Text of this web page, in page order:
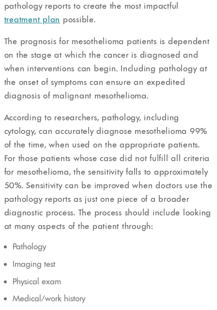
pathology reports to create the most impactful
treatment plan possible.
The prognosis for mesothelioma patients is dependent
on the stage at which the cancer is diagnosed and
when interventions can begin. Including pathology at
the onset of symptoms can ensure an expedited
diagnosis of malignant mesothelioma.
According to researchers, pathology, including
cytology, can accurately diagnose mesothelioma 99%
of the time, when used on the appropriate patients.
For those patients whose case did not fulfill all criteria
for mesothelioma, the sensitivity falls to approximately
50%. Sensitivity can be improved when doctors use the
pathology reports as just one piece of a broader
diagnostic process. The process should include looking
at many aspects of the patient through:
Pathology
Imaging test
Physical exam
Medical/work history